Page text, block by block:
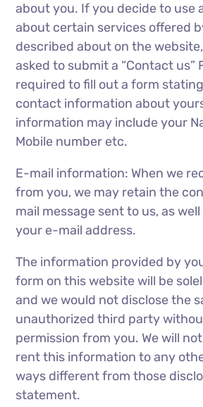
about you. If you decide to use
about certain services offered
described about on the
asked to submit a “Contact us”
required to fill out a form
contact information about
information may include your
Mobile number etc.
E-mail information: When we
from you, we may retain the
mail message sent to us, as
your e-mail address.
The information provided by
form on this website will be
and we would not disclose the
unauthorized third party
permission from you. We will
rent this information to any
ways different from those
statement.